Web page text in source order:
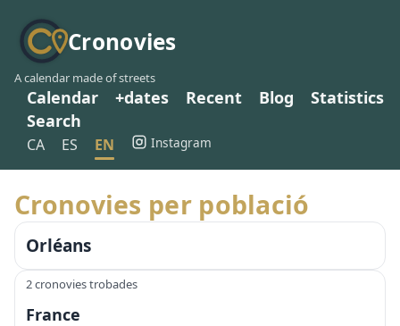
Cronovies
A calendar made of streets
Calendar +dates Recent Blog
Statistics
Search
CA ES EN Instagram
Cronovies per població
Orléans
2 cronovies trobades
France